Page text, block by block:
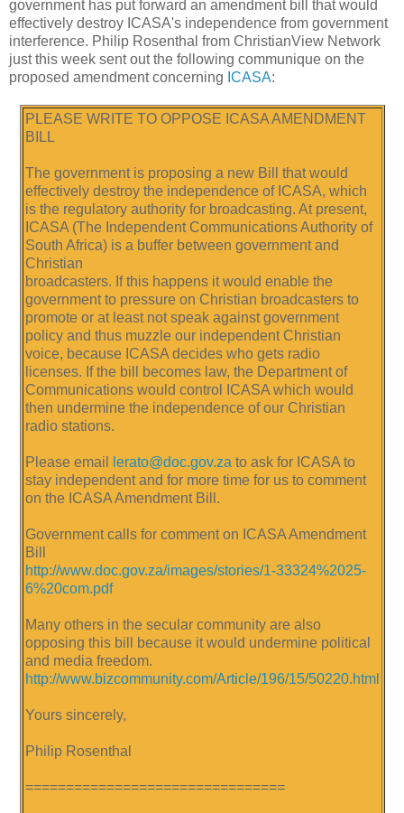
government has put forward an amendment bill that would
effectively destroy ICASA's independence from government
interference. Philip Rosenthal from ChristianView Network
just this week sent out the following communique on the
proposed amendment concerning ICASA:
PLEASE WRITE TO OPPOSE ICASA AMENDMENT
BILL
The government is proposing a new Bill that would
effectively destroy the independence of ICASA, which
is the regulatory authority for broadcasting. At present,
ICASA (The Independent Communications Authority of
South Africa) is a buffer between government and
Christian
broadcasters. If this happens it would enable the
government to pressure on Christian broadcasters to
promote or at least not speak against government
policy and thus muzzle our independent Christian
voice, because ICASA decides who gets radio
licenses. If the bill becomes law, the Department of
Communications would control ICASA which would
then undermine the independence of our Christian
radio stations.
Please email lerato@doc.gov.za to ask for ICASA to
stay independent and for more time for us to comment
on the ICASA Amendment Bill.
Government calls for comment on ICASA Amendment
Bill
http://www.doc.gov.za/images/stories/1-33324%2025-
6%20com.pdf
Many others in the secular community are also
opposing this bill because it would undermine political
and media freedom.
http://www.bizcommunity.com/Article/196/15/50220.html
Yours sincerely,
Philip Rosenthal
================================